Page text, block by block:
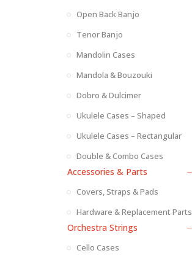
Open Back Banjo
Tenor Banjo
Mandolin Cases
Mandola & Bouzouki
Dobro & Dulcimer
Ukulele Cases – Shaped
Ukulele Cases – Rectangular
Double & Combo Cases
Accessories & Parts
Covers, Straps & Pads
Hardware & Replacement Parts
Orchestra Strings
Cello Cases